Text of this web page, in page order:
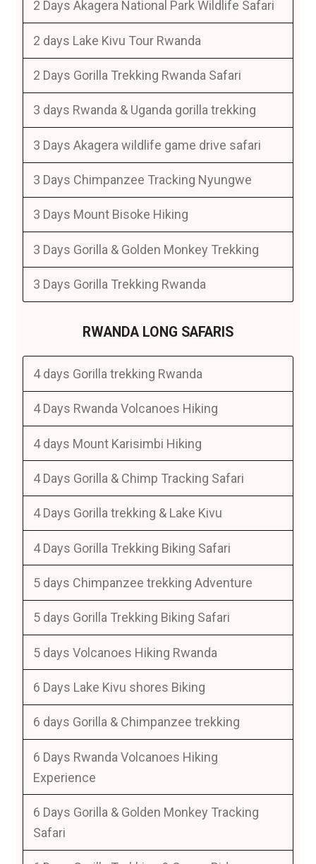
2 Days Akagera National Park Wildlife Safari
2 days Lake Kivu Tour Rwanda
2 Days Gorilla Trekking Rwanda Safari
3 days Rwanda & Uganda gorilla trekking
3 Days Akagera wildlife game drive safari
3 Days Chimpanzee Tracking Nyungwe
3 Days Mount Bisoke Hiking
3 Days Gorilla & Golden Monkey Trekking
3 Days Gorilla Trekking Rwanda
RWANDA LONG SAFARIS
4 days Gorilla trekking Rwanda
4 Days Rwanda Volcanoes Hiking
4 days Mount Karisimbi Hiking
4 Days Gorilla & Chimp Tracking Safari
4 Days Gorilla trekking & Lake Kivu
4 Days Gorilla Trekking Biking Safari
5 days Chimpanzee trekking Adventure
5 days Gorilla Trekking Biking Safari
5 days Volcanoes Hiking Rwanda
6 Days Lake Kivu shores Biking
6 days Gorilla & Chimpanzee trekking
6 Days Rwanda Volcanoes Hiking
Experience
6 Days Gorilla & Golden Monkey Tracking
Safari